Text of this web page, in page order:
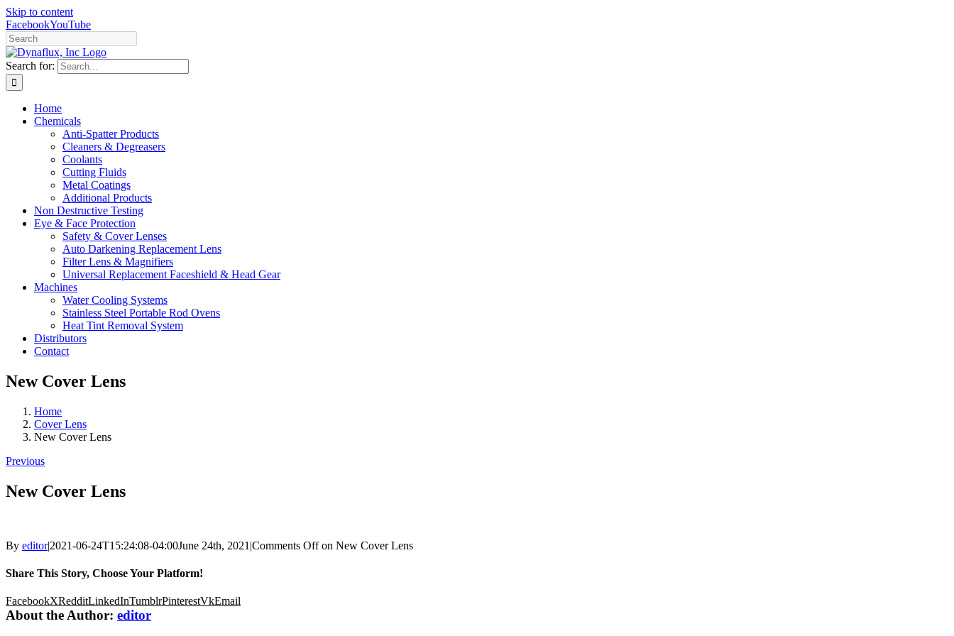
Skip to content
FacebookYouTube
Search for:
Home
Chemicals
Anti-Spatter Products
Cleaners & Degreasers
Coolants
Cutting Fluids
Metal Coatings
Additional Products
Non Destructive Testing
Eye & Face Protection
Safety & Cover Lenses
Auto Darkening Replacement Lens
Filter Lens & Magnifiers
Universal Replacement Faceshield & Head Gear
Machines
Water Cooling Systems
Stainless Steel Portable Rod Ovens
Heat Tint Removal System
Distributors
Contact
New Cover Lens
Home
Cover Lens
New Cover Lens
Previous
New Cover Lens
By editor|2021-06-24T15:24:08-04:00June 24th, 2021 |Comments Offon New Cover Lens
Share This Story, Choose Your Platform!
FacebookXRedditLinkedInTumblrPinterestVkEmail
About the Author: editor